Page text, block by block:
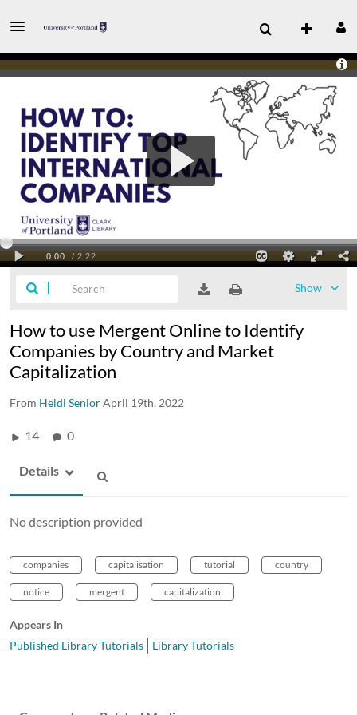
Show
How to use Mergent Online to Identify
Companies by Country and Market
Capitalization
From Heidi SeniorApril 19th, 2022
14 0
Details
No description provided
companies capitalisation tutorial country
notice mergent capitalization
Appears In
Published Library Tutorials
Library Tutorials